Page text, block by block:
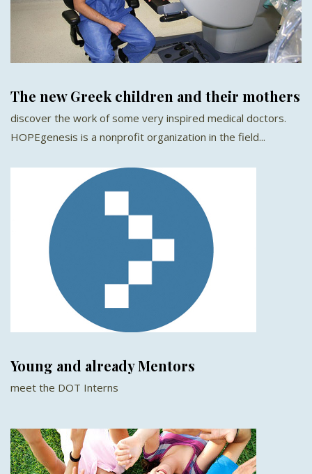
The new Greek children and their mothers
discover the work of some very inspired medical doctors.
HOPEgenesis is a nonprofit organization in the field...
Young and already Mentors
meet the DOT Interns